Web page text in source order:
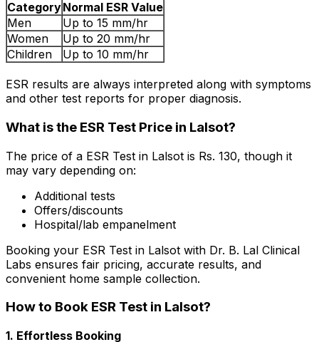
CategoryNormal ESR Value
Men
Up to 15 mm/hr
Women
Up to 20 mm/hr
Children
Up to 10 mm/hr
ESR results are always interpreted along with symptoms
and other test reports for proper diagnosis.
What is the ESR Test Price in Lalsot?
The price of a ESR Test in Lalsot is Rs. ₹130, though it
may vary depending on:
Additional tests
Offers/discounts
Hospital/lab empanelment
Booking your ESR Test in Lalsot with Dr. B. Lal Clinical
Labs ensures fair pricing, accurate results, and
convenient home sample collection.
How to Book ESR Test in Lalsot?
1. Effortless Booking